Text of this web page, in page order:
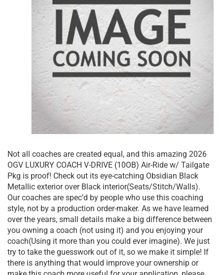
Not all coaches are created equal, and this amazing 2026
OGV LUXURY COACH V-DRIVE (10OB) Air-Ride w/ Tailgate
Pkg is proof! Check out its eye-catching Obsidian Black
Metallic exterior over Black interior(Seats/Stitch/Walls).
Our coaches are spec’d by people who use this coaching
style, not by a production order-maker. As we have learned
over the years, small details make a big difference between
you owning a coach (not using it) and you enjoying your
coach(Using it more than you could ever imagine). We just
try to take the guesswork out of it, so we make it simple! If
there is anything that would improve your ownership or